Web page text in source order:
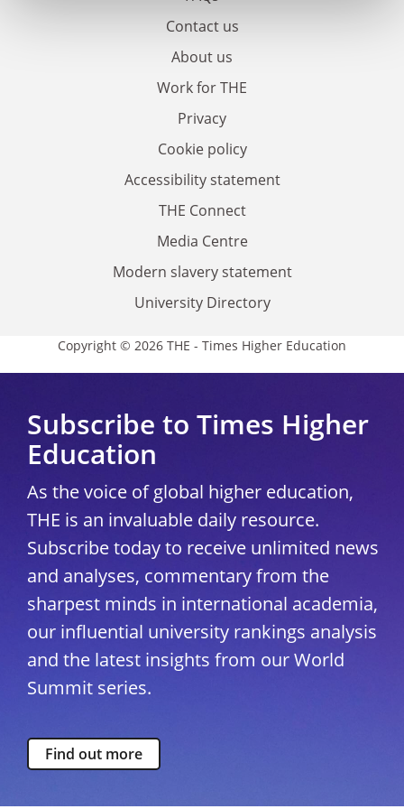
Contact us
About us
Work for THE
Privacy
Cookie policy
Accessibility statement
THE Connect
Media Centre
Modern slavery statement
University Directory
Copyright © 2026 THE - Times Higher Education
Subscribe to Times Higher
Education
As the voice of global higher education,
THE is an invaluable daily resource.
Subscribe today to receive unlimited news
and analyses, commentary from the
sharpest minds in international academia,
our influential university rankings analysis
and the latest insights from our World
Summit series.
Find out more